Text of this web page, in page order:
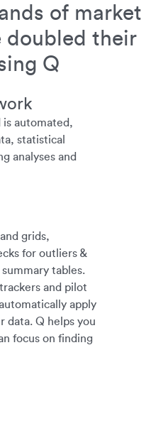
of market
doubled their
Q
is automated,
statistical
analyses and
grids,
for outliers &
tables.
and pilot
apply
data. Q helps you
focus on finding